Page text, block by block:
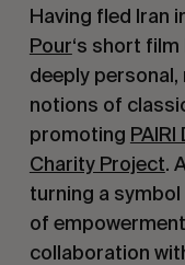
Having fled Iran
Pour‘s short film
deeply personal,
notions of
promoting
Charity Project.
turning a
of
collaboration